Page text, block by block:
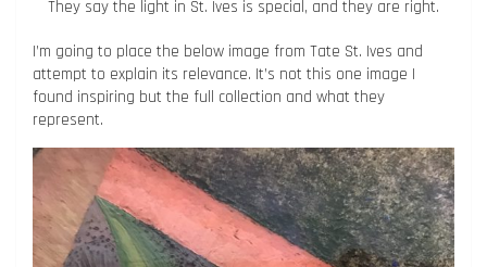
They say the light in St. Ives is special, and they are right.
I’m going to place the below image from Tate St. Ives and
attempt to explain its relevance. It’s not this one image I
found inspiring but the full collection and what they
represent.